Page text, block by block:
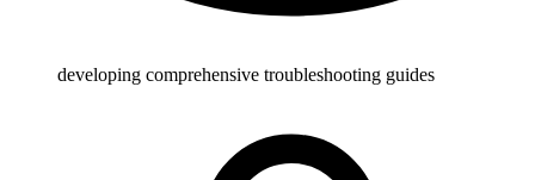
developing comprehensive troubleshooting guides